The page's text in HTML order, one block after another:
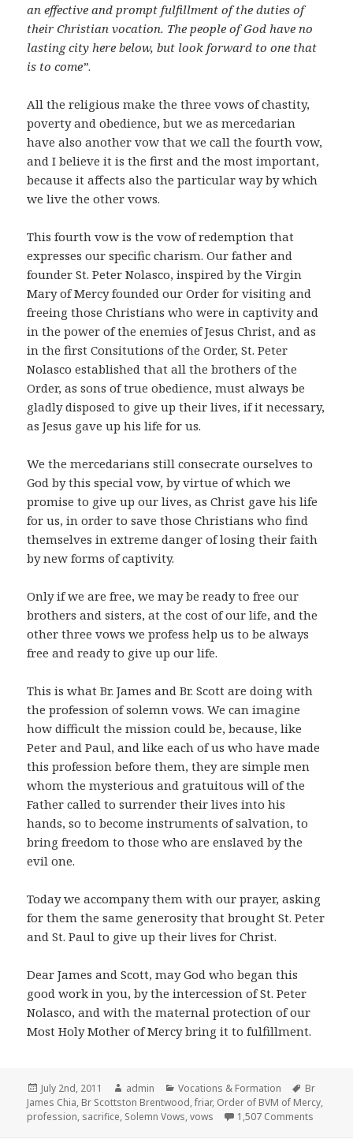
an effective and prompt fulfillment of the duties of
their Christian vocation. The people of God have no
lasting city here below, but look forward to one that
is to come”.
All the religious make the three vows of chastity,
poverty and obedience, but we as mercedarian
have also another vow that we call the fourth vow,
and I believe it is the first and the most important,
because it affects also the particular way by which
we live the other vows.
This fourth vow is the vow of redemption that
expresses our specific charism. Our father and
founder St. Peter Nolasco, inspired by the Virgin
Mary of Mercy founded our Order for visiting and
freeing those Christians who were in captivity and
in the power of the enemies of Jesus Christ, and as
in the first Consitutions of the Order, St. Peter
Nolasco established that all the brothers of the
Order, as sons of true obedience, must always be
gladly disposed to give up their lives, if it necessary,
as Jesus gave up his life for us.
We the mercedarians still consecrate ourselves to
God by this special vow, by virtue of which we
promise to give up our lives, as Christ gave his life
for us, in order to save those Christians who find
themselves in extreme danger of losing their faith
by new forms of captivity.
Only if we are free, we may be ready to free our
brothers and sisters, at the cost of our life, and the
other three vows we profess help us to be always
free and ready to give up our life.
This is what Br. James and Br. Scott are doing with
the profession of solemn vows. We can imagine
how difficult the mission could be, because, like
Peter and Paul, and like each of us who have made
this profession before them, they are simple men
whom the mysterious and gratuitous will of the
Father called to surrender their lives into his
hands, so to become instruments of salvation, to
bring freedom to those who are enslaved by the
evil one.
Today we accompany them with our prayer, asking
for them the same generosity that brought St. Peter
and St. Paul to give up their lives for Christ.
Dear James and Scott, may God who began this
good work in you, by the intercession of St. Peter
Nolasco, and with the maternal protection of our
Most Holy Mother of Mercy bring it to fulfillment.
Posted
on
July 2nd, 2011 Author
admin Categories
Vocations & Formation Tags
Br
James Chia, Br Scottston Brentwood,friar, Order of BVM of Mercy,
profession, sacrifice, Solemn Vows,vows 1,507 Comments